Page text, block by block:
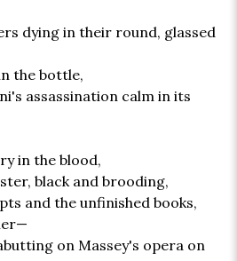
dying in their round, glassed
the bottle,
assassination calm in its
in the blood,
black and brooding,
and the unfinished books,
on Massey's opera on